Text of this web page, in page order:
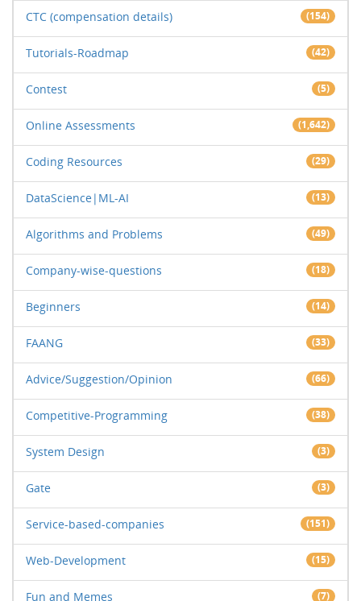
CTC (compensation details) (154)
Tutorials-Roadmap (42)
Contest (5)
Online Assessments (1,642)
Coding Resources (29)
DataScience|ML-AI (13)
Algorithms and Problems (49)
Company-wise-questions (18)
Beginners (14)
FAANG (33)
Advice/Suggestion/Opinion (66)
Competitive-Programming (38)
System Design (3)
Gate (3)
Service-based-companies (151)
Web-Development (15)
Fun and Memes (7)